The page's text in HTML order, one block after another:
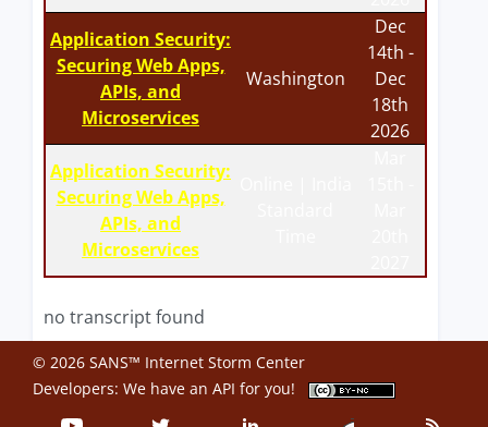
Application Security:
Securing Web Apps,
APIs, and
Microservices
Washington
Dec
14th -
Dec
18th
2026
Application Security:
Securing Web Apps,
APIs, and
Microservices
no transcript found
© 2026 SANS™ Internet Storm Center
Developers: We have an API for you!